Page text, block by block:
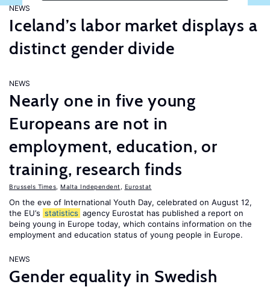
NEWS
Iceland’s labor market displays a
distinct gender divide
NEWS
Nearly one in five young
Europeans are not in
employment, education, or
training, research finds
Brussels Times Malta Independent Eurostat
On the eve of International Youth Day, celebrated on August 12,
the EU’s statistics agency Eurostat has published a report on
being young in Europe today, which contains information on the
employment and education status of young people in Europe.
NEWS
Gender equality in Swedish